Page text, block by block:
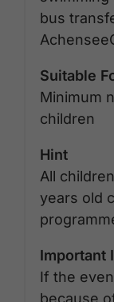
bus
Suitable
Minimum
children
Hint
All
years old
Important
If the
because